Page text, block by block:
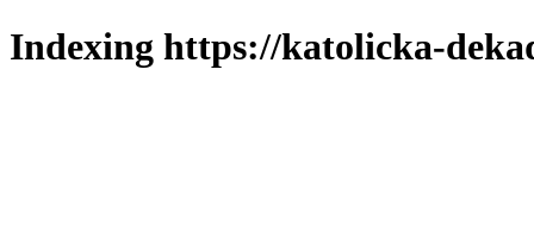
Indexing https://katolicka-